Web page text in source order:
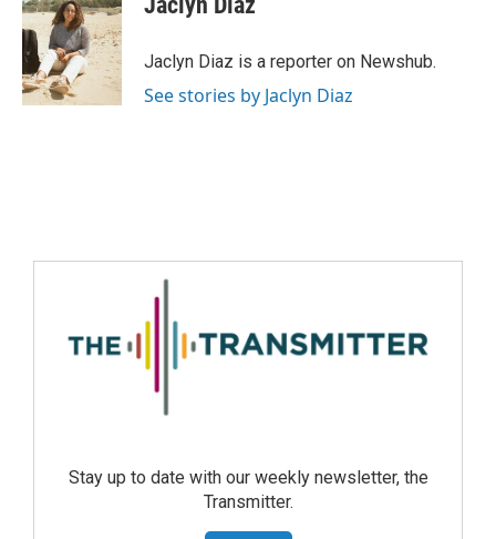
Jaclyn Diaz is a reporter on Newshub.
See stories by Jaclyn Diaz
Stay up to date with our weekly newsletter, the
Transmitter.